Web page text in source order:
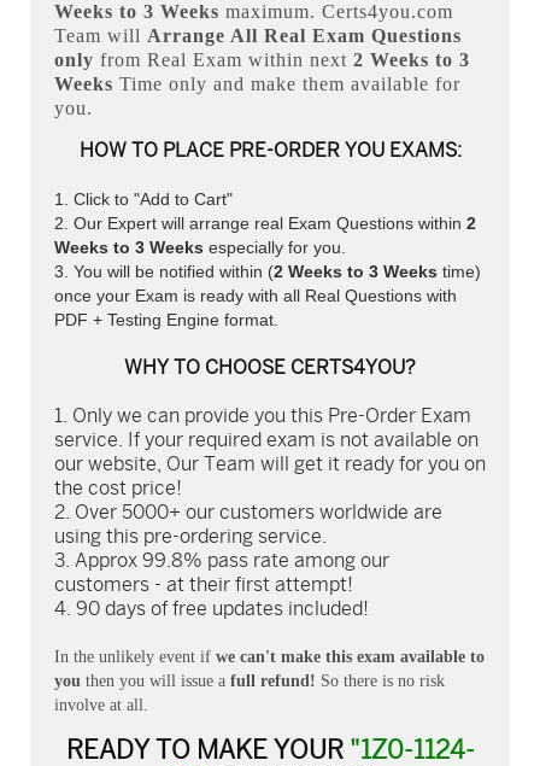
Weeks to 3 Weeks maximum. Certs4you.com
Team will Arrange All Real Exam Questions
only from Real Exam within next 2 Weeks to 3
Weeks Time only and make them available for
you.
HOW TO PLACE PRE-ORDER YOU EXAMS:
Click to "Add to Cart"
Our Expert will arrange real Exam Questions within 2
Weeks to 3 Weeks especially for you.
You will be notified within (2 Weeks to 3 Weeks time)
once your Exam is ready with all Real Questions with
PDF + Testing Engine format.
WHY TO CHOOSE CERTS4YOU?
Only we can provide you this Pre-Order Exam
service. If your required exam is not available on
our website, Our Team will get it ready for you on
the cost price!
Over 5000+ our customers worldwide are
using this pre-ordering service.
Approx 99.8% pass rate among our
customers - at their first attempt!
90 days of free updates included!
In the unlikely event if we can't make this exam available to
you then you will issue a full refund! So there is no risk
involve at all.
READY TO MAKE YOUR "1Z0-1124-